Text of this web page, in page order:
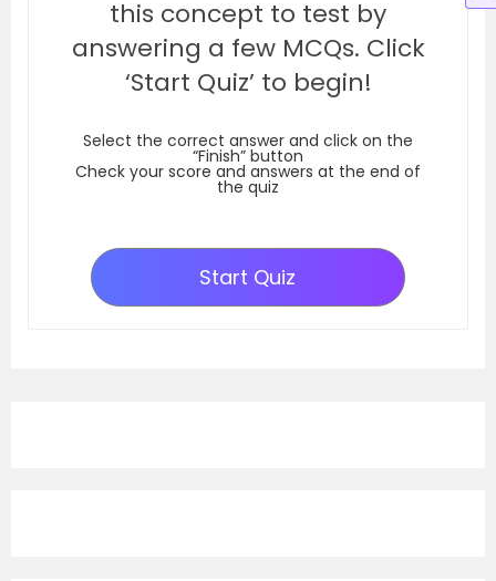
this concept to test by
answering a few MCQs. Click
‘Start Quiz’ to begin!
Select the correct answer and click on the
“Finish” button
Check your score and answers at the end of
the quiz
Start Quiz